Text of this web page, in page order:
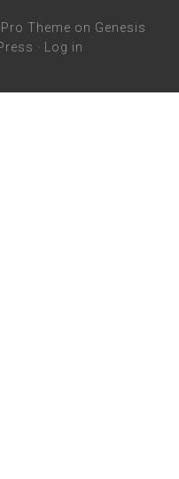
Theme on Genesis
· Log in